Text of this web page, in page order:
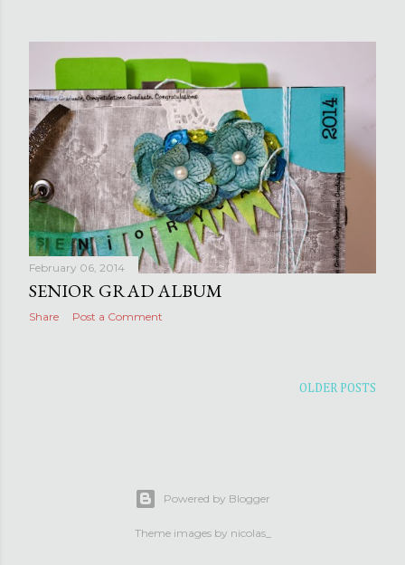
February 06, 2014
SENIOR GRAD ALBUM
Share Post a Comment
OLDER POSTS
Powered by Blogger
Theme images by nicolas_